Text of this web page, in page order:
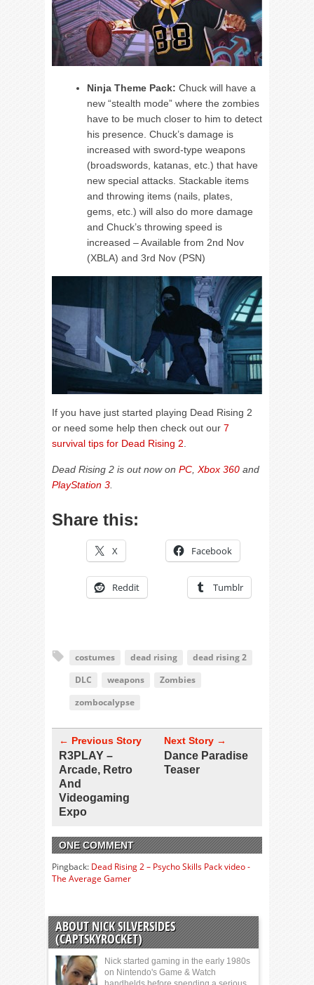
Ninja Theme Pack: Chuck will have a
new “stealth mode” where the zombies
have to be much closer to him to detect
his presence. Chuck’s damage is
increased with sword-type weapons
(broadswords, katanas, etc.) that have
new special attacks. Stackable items
and throwing items (nails, plates,
gems, etc.) will also do more damage
and Chuck’s throwing speed is
increased – Available from 2nd Nov
(XBLA) and 3rd Nov (PSN)
If you have just started playing Dead Rising 2
or need some help then check out our 7
survival tips for Dead Rising 2
Dead Rising 2 is out now on PC Xbox 360 and
PlayStation 3
Share this:
X Facebook
Reddit Tumblr
costumes dead rising
dead rising 2
DLC
weapons
Zombies
zombocalypse
← Previous Story
R3PLAY –
Arcade, Retro
And
Videogaming
Expo
Next Story →
Dance Paradise
Teaser
ONE COMMENT
Pingback: Dead Rising 2 – Psycho Skills Pack video -
The Average Gamer
ABOUT NICK SILVERSIDES
(CAPTSKYROCKET)
Nick started gaming in the early 1980s
on Nintendo's Game & Watch